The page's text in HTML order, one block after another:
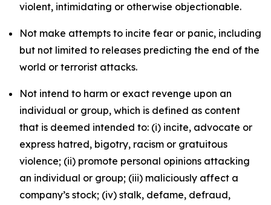
violent, intimidating or otherwise objectionable.
Not make attempts to incite fear or panic, including
but not limited to releases predicting the end of the
world or terrorist attacks.
Not intend to harm or exact revenge upon an
individual or group, which is defined as content
that is deemed intended to: (i) incite, advocate or
express hatred, bigotry, racism or gratuitous
violence; (ii) promote personal opinions attacking
an individual or group; (iii) maliciously affect a
company’s stock; (iv) stalk, defame, defraud,